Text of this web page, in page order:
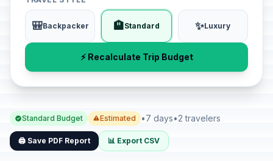
🎒Backpacker 🏨Standard ✨Luxury
⚡ Recalculate Trip Budget
Standard Budget Estimated •7 days•2 travelers
🖨️ Save PDF Report 📊 Export CSV